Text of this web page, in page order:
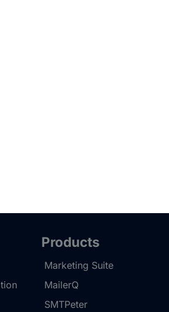
Products
Marketing Suite
MailerQ
SMTPeter